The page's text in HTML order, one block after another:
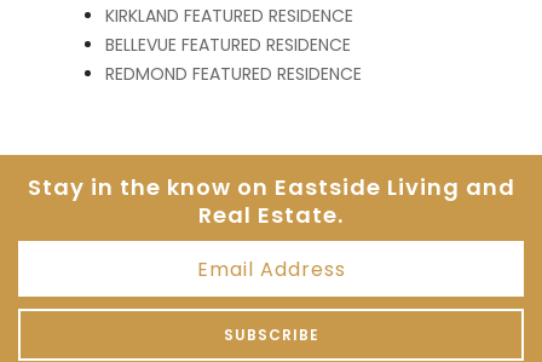
KIRKLAND FEATURED RESIDENCE
BELLEVUE FEATURED RESIDENCE
REDMOND FEATURED RESIDENCE
Stay in the know on Eastside Living and
Real Estate.